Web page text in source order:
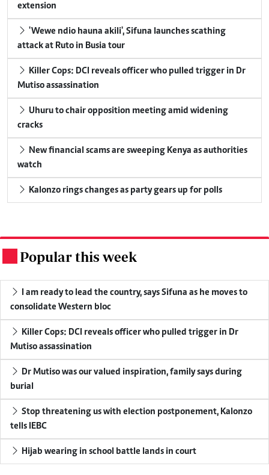
extension
'Wewe ndio hauna akili', Sifuna launches scathing
attack at Ruto in Busia tour
Killer Cops: DCI reveals officer who pulled trigger in Dr
Mutiso assassination
Uhuru to chair opposition meeting amid widening
cracks
New financial scams are sweeping Kenya as authorities
watch
Kalonzo rings changes as party gears up for polls
Popular this week
I am ready to lead the country, says Sifuna as he moves to
consolidate Western bloc
Killer Cops: DCI reveals officer who pulled trigger in Dr
Mutiso assassination
Dr Mutiso was our valued inspiration, family says during
burial
Stop threatening us with election postponement, Kalonzo
tells IEBC
Hijab wearing in school battle lands in court